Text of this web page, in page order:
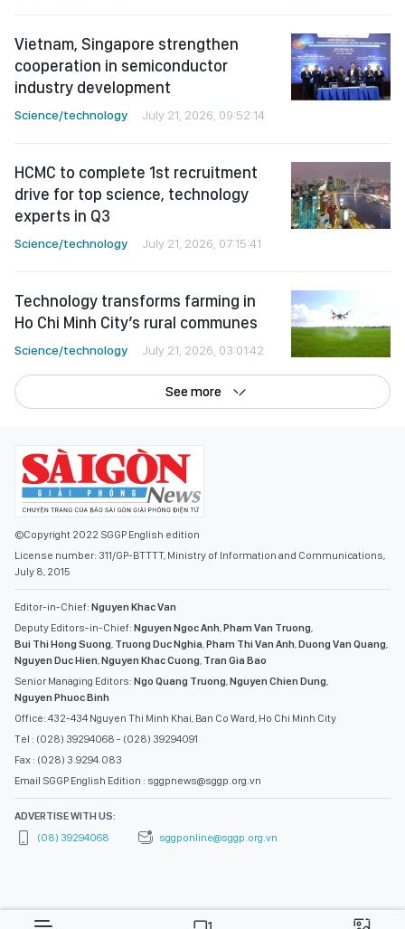
Vietnam, Singapore strengthen
cooperation in semiconductor
industry development
Science/technology July 21, 2026, 09:52:14
HCMC to complete 1st recruitment
drive for top science, technology
experts in Q3
Science/technology July 21, 2026, 07:15:41
Technology transforms farming in
Ho Chi Minh City’s rural communes
Science/technology July 21, 2026, 03:01:42
See more
©Copyright 2022 SGGP English edition
License number: 311/GP-BTTTT, Ministry of Information and Communications,
July 8, 2015
Editor-in-Chief: Nguyen Khac Van
Deputy Editors-in-Chief: Nguyen Ngoc Anh,Pham Van Truong,
Bui Thi Hong Suong, Truong Duc Nghia,Pham Thi Van Anh,Duong Van Quang,
Nguyen Duc Hien,Nguyen Khac Cuong, Tran Gia Bao
Senior Managing Editors: Ngo Quang Truong,Nguyen Chien Dung,
Nguyen Phuoc Binh
Office: 432-434 Nguyen Thi Minh Khai, Ban Co Ward, Ho Chi Minh City
Tel : (028) 39294068 - (028) 39294091
Fax : (028) 3.9294.083
Email SGGP English Edition : sggpnews@sggp.org.vn
ADVERTISE WITH US:
(08) 39294068
sggponline@sggp.org.vn